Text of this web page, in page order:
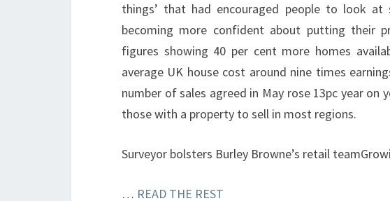
things’ that had encouraged people to look at
becoming more confident about putting their
figures showing 40 per cent more homes
average UK house cost around nine times
number of sales agreed in May rose 13pc year on
those with a property to sell in most regions.
Surveyor bolsters Burley Browne’s retail
… READ THE REST